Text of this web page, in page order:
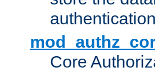
Core